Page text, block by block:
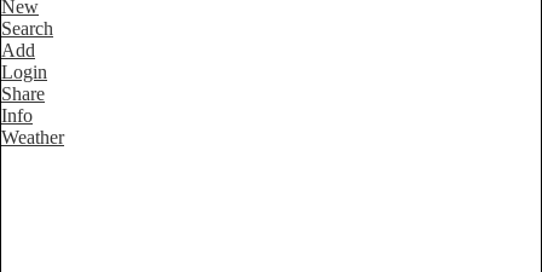
New
Search
Add
Login
Share
Info
Weather